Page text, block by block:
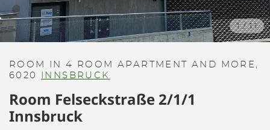
1/11
ROOM IN 4 ROOM APARTMENT AND MORE,
6020
INNSBRUCK
Room Felseckstraße 2/1/1
Innsbruck